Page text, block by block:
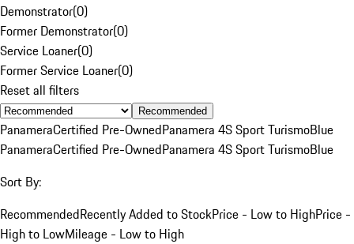
Demonstrator(0)
Former Demonstrator(0)
Service Loaner(0)
Former Service Loaner(0)
Reset all filters
Recommended
PanameraCertified Pre-OwnedPanamera 4S Sport TurismoBlue
PanameraCertified Pre-OwnedPanamera 4S Sport TurismoBlue
Sort By:
RecommendedRecently Added to StockPrice - Low to HighPrice -
High to LowMileage - Low to High